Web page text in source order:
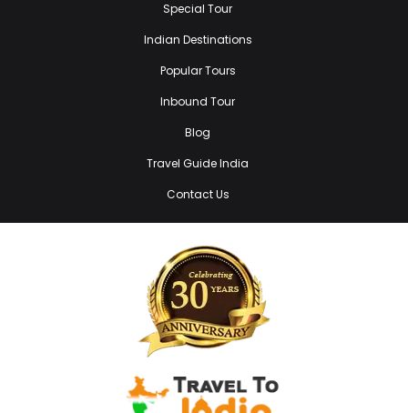
Special Tour
Indian Destinations
Popular Tours
Inbound Tour
Blog
Travel Guide India
Contact Us